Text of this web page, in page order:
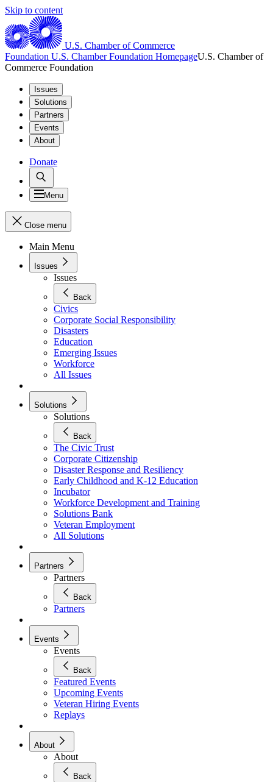
Skip to content
U.S. Chamber of Commerce
Foundation U.S. Chamber Foundation HomepageU.S. Chamber of
Commerce Foundation
Issues
Solutions
Partners
Events
About
Donate
Menu
Close menu
Main Menu
Issues
Issues
Back
Civics
Corporate Social Responsibility
Disasters
Education
Emerging Issues
Workforce
All Issues
Solutions
Solutions
Back
The Civic Trust
Corporate Citizenship
Disaster Response and Resiliency
Early Childhood and K-12 Education
Incubator
Workforce Development and Training
Solutions Bank
Veteran Employment
All Solutions
Partners
Partners
Back
Partners
Events
Events
Back
Featured Events
Upcoming Events
Veteran Hiring Events
Replays
About
About
Back